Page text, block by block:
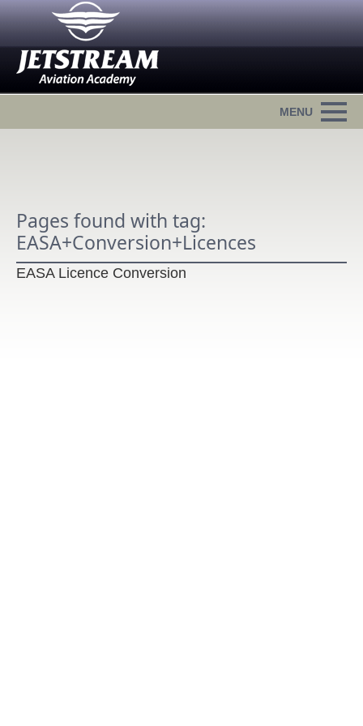
Pages found with tag:
EASA+Conversion+Licences
EASA Licence Conversion